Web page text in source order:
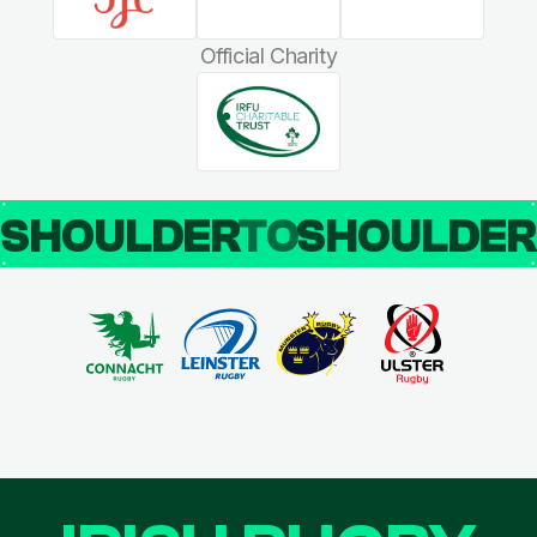
Official Charity
SHOULDERTO